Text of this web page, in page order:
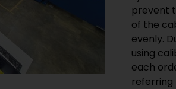
prevent
of the
evenly.
using
each
referring